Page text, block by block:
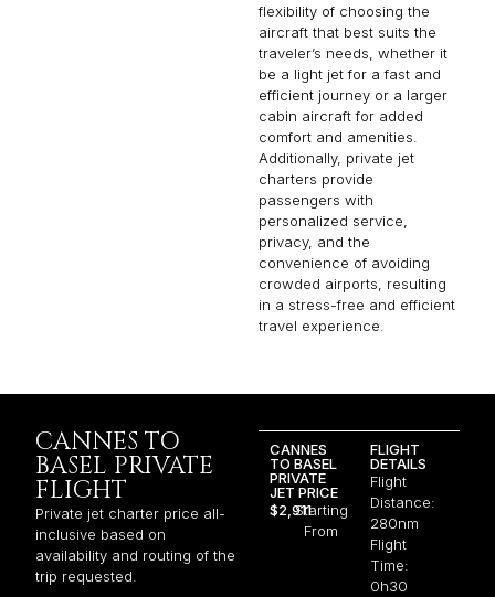
flexibility of choosing the
aircraft that best suits the
traveler’s needs, whether it
be a light jet for a fast and
efficient journey or a larger
cabin aircraft for added
comfort and amenities.
Additionally, private jet
charters provide
passengers with
personalized service,
privacy, and the
convenience of avoiding
crowded airports, resulting
in a stress-free and efficient
travel experience.
CANNES TO
BASEL PRIVATE
FLIGHT
Private jet charter price all-
inclusive based on
availability and routing of the
trip requested.
CANNES
TO BASEL
PRIVATE
JET PRICE
$2,911Starting
From
FLIGHT
DETAILS
Flight
Distance:
280nm
Flight
Time:
0h30